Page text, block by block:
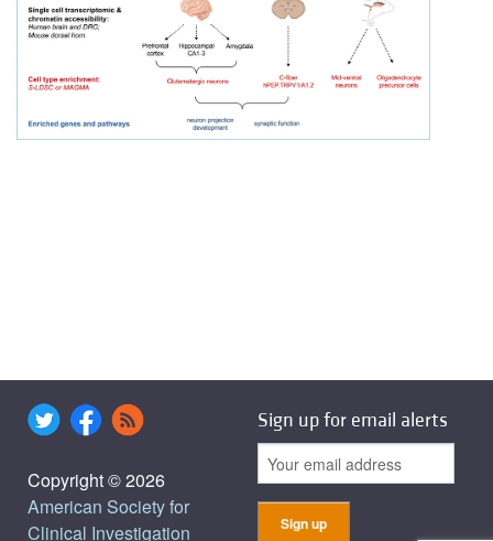
Copyright © 2026
American Society for
Clinical Investigation
Sign up for email alerts